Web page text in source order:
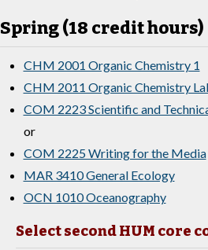
Spring (18 credit hours)
CHM 2001 Organic Chemistry 1
CHM 2011 Organic Chemistry
COM 2223 Scientific and
or
COM 2225 Writing for the Media
MAR 3410 General Ecology
OCN 1010 Oceanography
Select second HUM core